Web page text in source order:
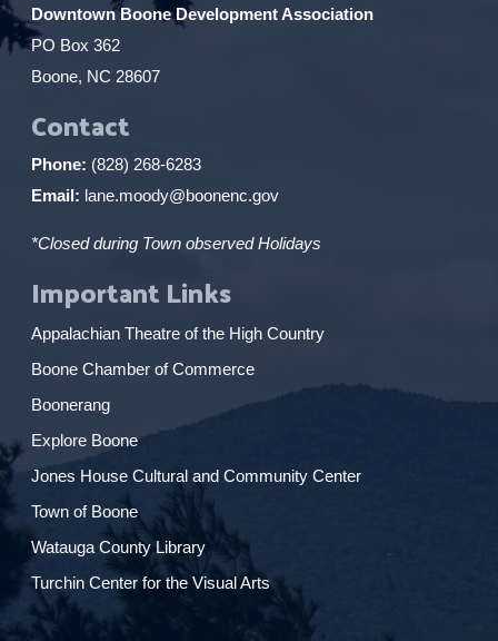
Downtown Boone Development Association
PO Box 362
Boone, NC 28607
Contact
Phone: (828) 268-6283
Email: lane.moody@boonenc.gov
*Closed during Town observed Holidays
Important Links
Appalachian Theatre of the High Country
Boone Chamber of Commerce
Boonerang
Explore Boone
Jones House Cultural and Community Center
Town of Boone
Watauga County Library
Turchin Center for the Visual Arts